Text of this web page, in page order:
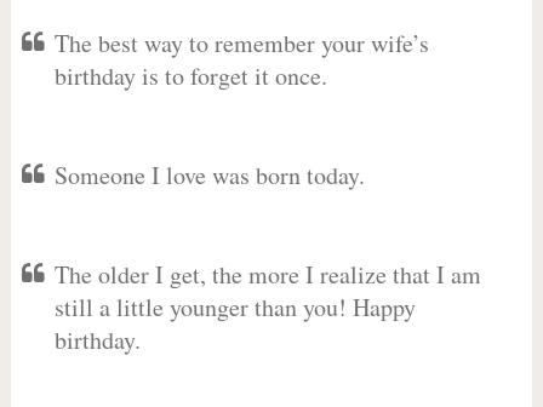
The best way to remember your wife’s
birthday is to forget it once.
Someone I love was born today.
The older I get, the more I realize that I am
still a little younger than you! Happy
birthday.